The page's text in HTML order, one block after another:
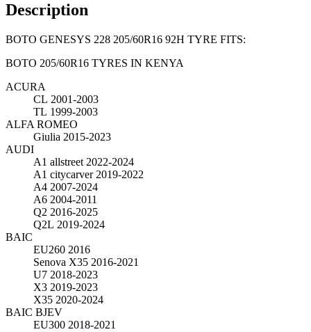
Description
BOTO GENESYS 228 205/60R16 92H TYRE FITS:
BOTO 205/60R16 TYRES IN KENYA
ACURA
CL 2001-2003
TL 1999-2003
ALFA ROMEO
Giulia 2015-2023
AUDI
A1 allstreet 2022-2024
A1 citycarver 2019-2022
A4 2007-2024
A6 2004-2011
Q2 2016-2025
Q2L 2019-2024
BAIC
EU260 2016
Senova X35 2016-2021
U7 2018-2023
X3 2019-2023
X35 2020-2024
BAIC BJEV
EU300 2018-2021